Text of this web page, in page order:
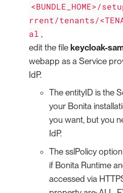
<BUNDLE_HOME>/
rrent/tenants/
al ,
edit the file keycloak-
webapp as a Service
IdP.
The entityID is the
your Bonita
you want, but you
IdP.
The sslPolicy
if Bonita Runtime
accessed via